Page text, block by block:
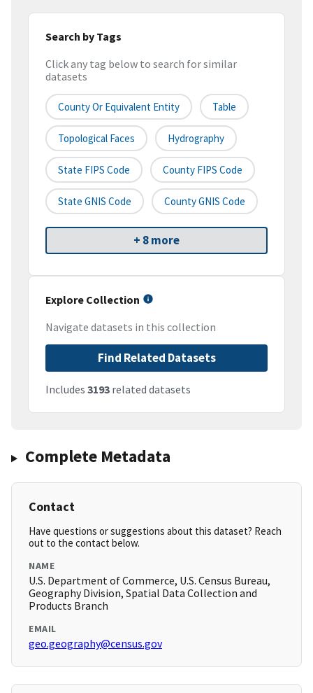
Search by Tags
Click any tag below to search for similar
datasets
County Or Equivalent Entity Table
Topological Faces Hydrography
State FIPS Code County FIPS Code
State GNIS Code County GNIS Code
+ 8 more
Explore Collection
Navigate datasets in this collection
Find Related Datasets
Includes 3193 related datasets
Complete Metadata
Contact
Have questions or suggestions about this dataset? Reach
out to the contact below.
NAME
U.S. Department of Commerce, U.S. Census Bureau,
Geography Division, Spatial Data Collection and
Products Branch
EMAIL
geo.geography@census.gov